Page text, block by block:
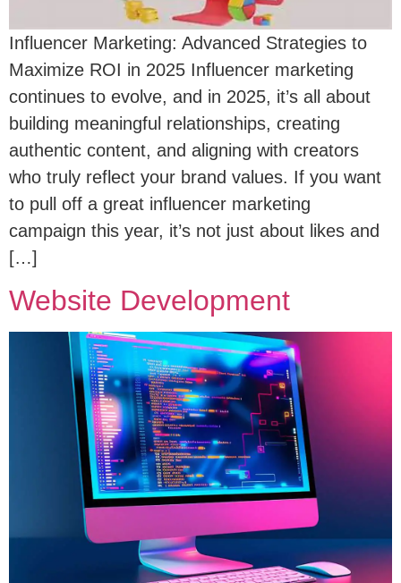
Influencer Marketing: Advanced Strategies to
Maximize ROI in 2025 Influencer marketing
continues to evolve, and in 2025, it’s all about
building meaningful relationships, creating
authentic content, and aligning with creators
who truly reflect your brand values. If you want
to pull off a great influencer marketing
campaign this year, it’s not just about likes and
[…]
Website Development